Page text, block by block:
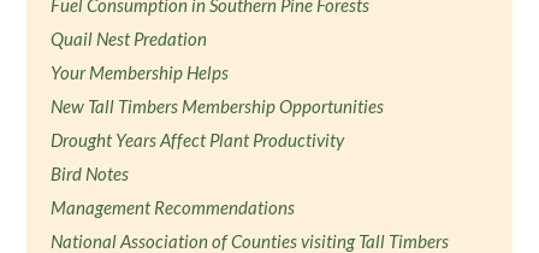
Fuel Consumption in Southern Pine Forests
Quail Nest Predation
Your Membership Helps
New Tall Timbers Membership Opportunities
Drought Years Affect Plant Productivity
Bird Notes
Management Recommendations
National Association of Counties visiting Tall Timbers